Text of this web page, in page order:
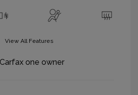
View All Features